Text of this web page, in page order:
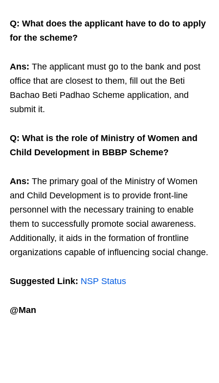
Q: What does the applicant have to do to apply
for the scheme?
Ans: The applicant must go to the bank and post
office that are closest to them, fill out the Beti
Bachao Beti Padhao Scheme application, and
submit it.
Q: What is the role of Ministry of Women and
Child Development in BBBP Scheme?
Ans: The primary goal of the Ministry of Women
and Child Development is to provide front-line
personnel with the necessary training to enable
them to successfully promote social awareness.
Additionally, it aids in the formation of frontline
organizations capable of influencing social change.
Suggested Link: NSP Status
@Man